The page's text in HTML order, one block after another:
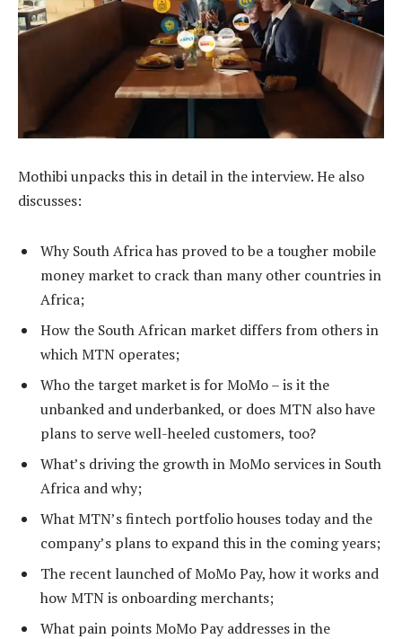
Mothibi unpacks this in detail in the interview. He also
discusses:
Why South Africa has proved to be a tougher mobile
money market to crack than many other countries in
Africa;
How the South African market differs from others in
which MTN operates;
Who the target market is for MoMo – is it the
unbanked and underbanked, or does MTN also have
plans to serve well-heeled customers, too?
What’s driving the growth in MoMo services in South
Africa and why;
What MTN’s fintech portfolio houses today and the
company’s plans to expand this in the coming years;
The recent launched of MoMo Pay, how it works and
how MTN is onboarding merchants;
What pain points MoMo Pay addresses in the